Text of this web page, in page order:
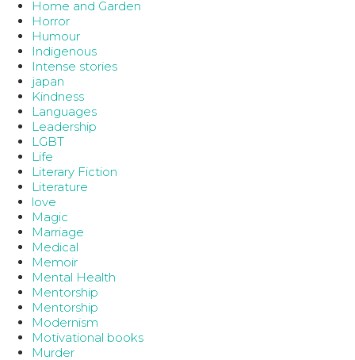
Home and Garden
Horror
Humour
Indigenous
Intense stories
japan
Kindness
Languages
Leadership
LGBT
Life
Literary Fiction
Literature
love
Magic
Marriage
Medical
Memoir
Mental Health
Mentorship
Mentorship
Modernism
Motivational books
Murder